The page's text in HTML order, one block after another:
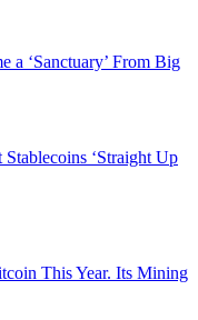
a ‘Sanctuary’ From Big
‘Straight Up
This Year. Its Mining